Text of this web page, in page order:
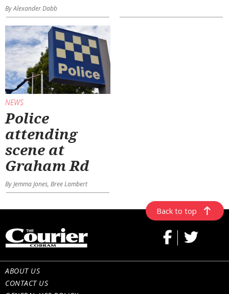
By Alexander Dabb
NEWS
Police
attending
scene at
Graham Rd
By Jemma Jones, Bree Lambert
Back to top
ABOUT US
CONTACT US